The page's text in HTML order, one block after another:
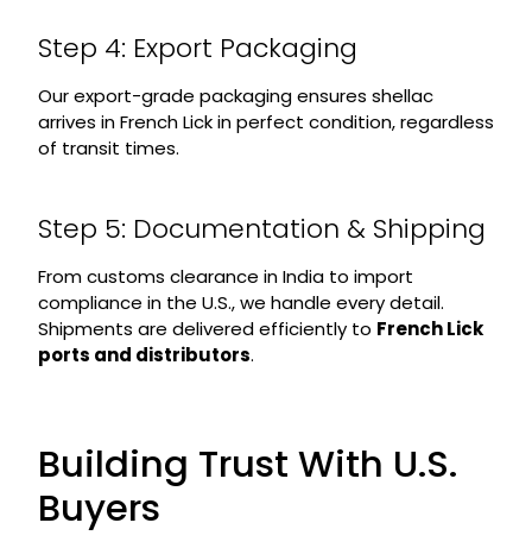
Step 4: Export Packaging
Our export-grade packaging ensures shellac
arrives in French Lick in perfect condition, regardless
of transit times.
Step 5: Documentation & Shipping
From customs clearance in India to import
compliance in the U.S., we handle every detail.
Shipments are delivered efficiently to French Lick
ports and distributors.
Building Trust With U.S.
Buyers